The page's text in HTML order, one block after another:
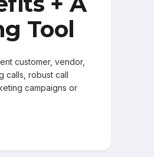
Tool
customer, vendor,
calls, robust call
campaigns or